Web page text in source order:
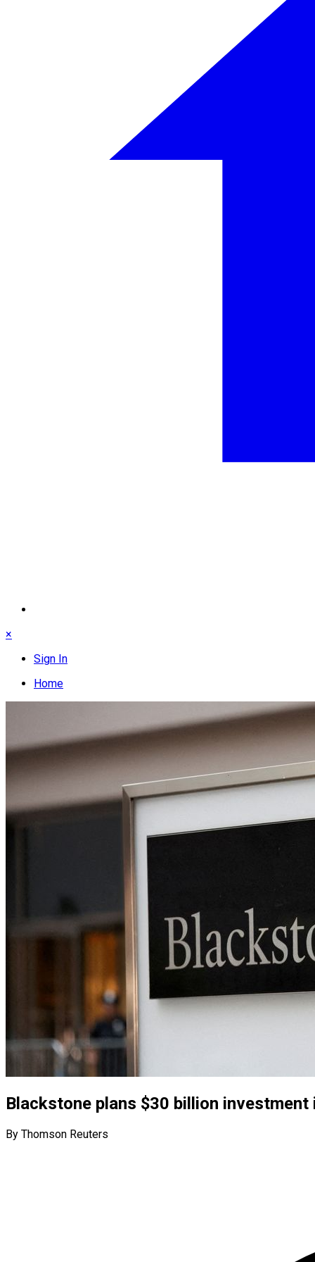
×
Sign In
Home
Blackstone plans $30 billion
By Thomson Reuters